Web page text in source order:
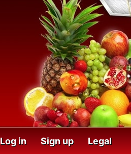
Log in Sign up Legal